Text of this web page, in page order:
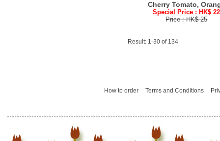
Cherry Tomato,
Special Price : HK$ 22
Price : HK$ 25
Result: 1-30 of 134
How to order Terms and Conditions